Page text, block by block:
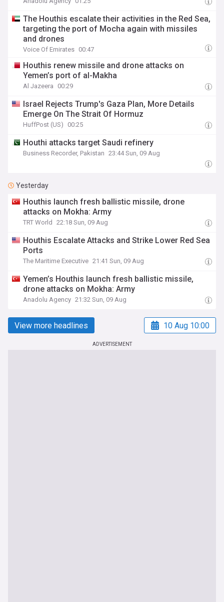
The Houthis escalate their activities in the Red Sea,
targeting the port of Mocha again with missiles
and drones
Voice Of Emirates 00:47
Houthis renew missile and drone attacks on
Yemen’s port of al-Makha
Al Jazeera 00:29
Israel Rejects Trump's Gaza Plan, More Details
Emerge On The Strait Of Hormuz
HuffPost (US) 00:25
Houthi attacks target Saudi refinery
Business Recorder, Pakistan 23:44 Sun, 09 Aug
Yesterday
Houthis launch fresh ballistic missile, drone
attacks on Mokha: Army
TRT World 22:18 Sun, 09 Aug
Houthis Escalate Attacks and Strike Lower Red Sea
Ports
The Maritime Executive 21:41 Sun, 09 Aug
Yemen’s Houthis launch fresh ballistic missile,
drone attacks on Mokha: Army
Anadolu Agency 21:32 Sun, 09 Aug
View more headlines 10 Aug 10:00
ADVERTISEMENT